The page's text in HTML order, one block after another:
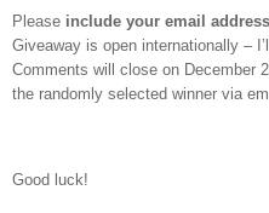
Please include your email
Giveaway is open internationally –
Comments will close on December
the randomly selected winner via
Good luck!